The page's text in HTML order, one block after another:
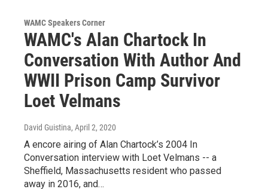
WAMC Speakers Corner
WAMC's Alan Chartock In
Conversation With Author And
WWII Prison Camp Survivor
Loet Velmans
David Guistina, April 2, 2020
A encore airing of Alan Chartock’s 2004 In
Conversation interview with Loet Velmans -- a
Sheffield, Massachusetts resident who passed
away in 2016, and…